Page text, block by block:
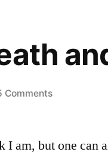
Commentson
Death
I am, but one can